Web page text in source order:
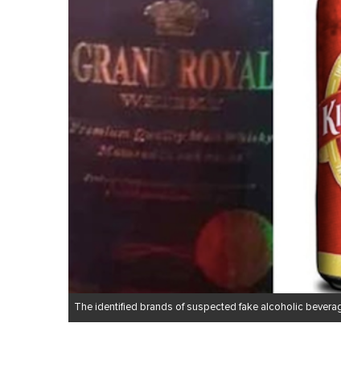
The identified brands of suspected fake alcoholic